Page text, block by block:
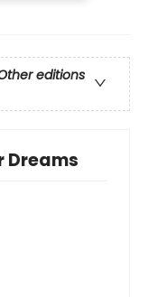
editions
Dreams